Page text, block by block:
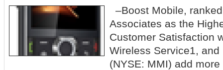
–Boost Mobile,
Associates as the
Customer Satisfaction
Wireless Service1,
(NYSE: MMI) add more